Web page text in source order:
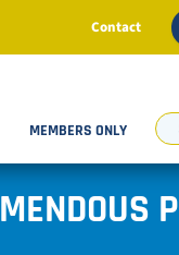
Contact
MEMBERS ONLY